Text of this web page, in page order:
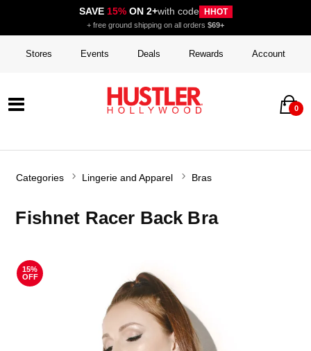
SAVE 15%ON 2+with code HHOT
+ free ground shipping on all orders $69+
Stores Events Deals Rewards Account
0
Categories Lingerie and Apparel Bras
Fishnet Racer Back Bra
15%
OFF